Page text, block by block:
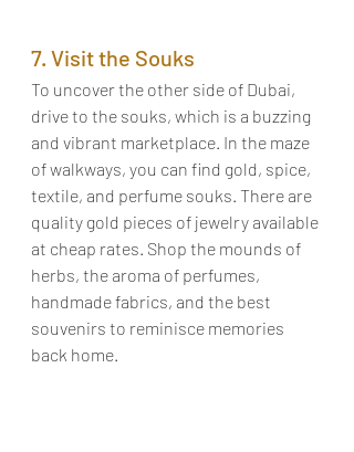
7. Visit the Souks
To uncover the other side of Dubai,
drive to the souks, which is a buzzing
and vibrant marketplace. In the maze
of walkways, you can find gold, spice,
textile, and perfume souks. There are
quality gold pieces of jewelry available
at cheap rates. Shop the mounds of
herbs, the aroma of perfumes,
handmade fabrics, and the best
souvenirs to reminisce memories
back home.